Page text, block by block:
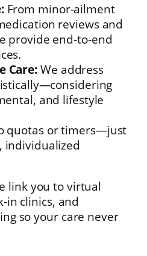
From minor‑ailment
reviews and
provide end‑to‑end
Care: We address
and lifestyle
quotas or timers—just
individualized
link you to virtual
clinics, and
so your care never